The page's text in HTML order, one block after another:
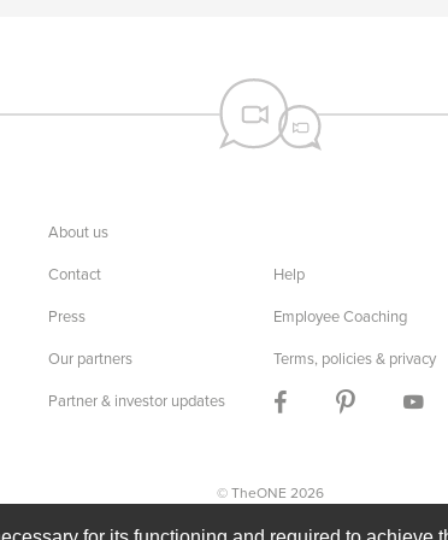
About us
Contact
Press
Our partners
Partner & investor updates
Help
Employee Coaching
Terms, policies & privacy
© TheONE 2026
English French German Indonesian